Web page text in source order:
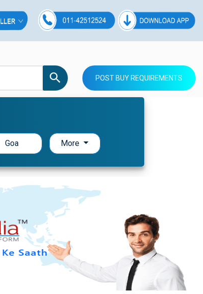
POST BUY REQUIREMENTS
Goa More